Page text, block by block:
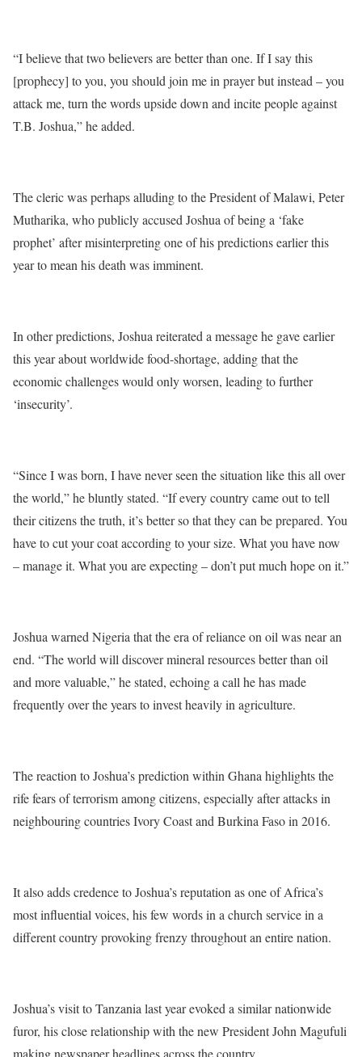
“I believe that two believers are better than one. If I say this
[prophecy] to you, you should join me in prayer but instead – you
attack me, turn the words upside down and incite people against
T.B. Joshua,” he added.
The cleric was perhaps alluding to the President of Malawi, Peter
Mutharika, who publicly accused Joshua of being a ‘fake
prophet’ after misinterpreting one of his predictions earlier this
year to mean his death was imminent.
In other predictions, Joshua reiterated a message he gave earlier
this year about worldwide food-shortage, adding that the
economic challenges would only worsen, leading to further
‘insecurity’.
“Since I was born, I have never seen the situation like this all over
the world,” he bluntly stated. “If every country came out to tell
their citizens the truth, it’s better so that they can be prepared. You
have to cut your coat according to your size. What you have now
– manage it. What you are expecting – don’t put much hope on it.”
Joshua warned Nigeria that the era of reliance on oil was near an
end. “The world will discover mineral resources better than oil
and more valuable,” he stated, echoing a call he has made
frequently over the years to invest heavily in agriculture.
The reaction to Joshua’s prediction within Ghana highlights the
rife fears of terrorism among citizens, especially after attacks in
neighbouring countries Ivory Coast and Burkina Faso in 2016.
It also adds credence to Joshua’s reputation as one of Africa’s
most influential voices, his few words in a church service in a
different country provoking frenzy throughout an entire nation.
Joshua’s visit to Tanzania last year evoked a similar nationwide
furor, his close relationship with the new President John Magufuli
making newspaper headlines across the country.